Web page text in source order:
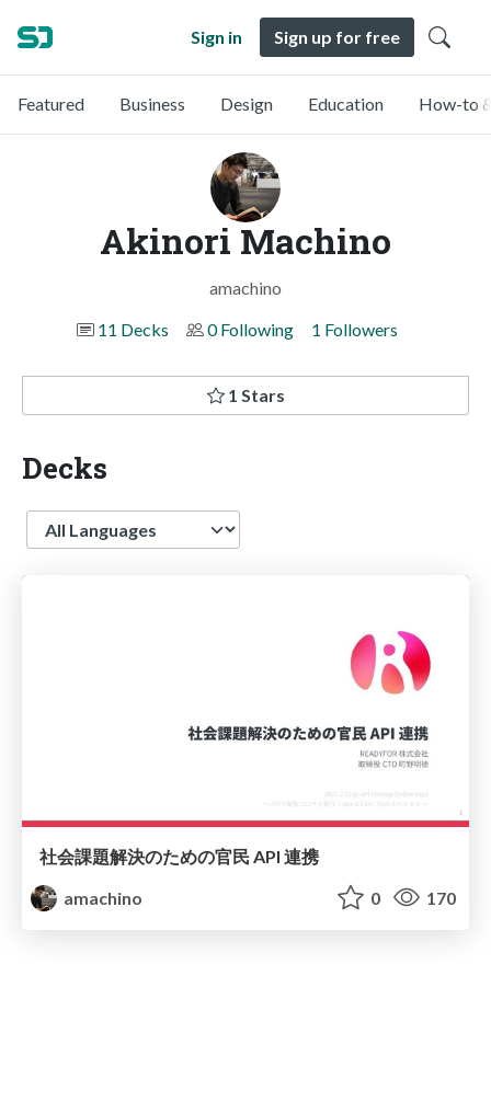
Sign in Sign up for free
Featured Business Design Education How-to
Akinori Machino
amachino
11 Decks
0 Following 1 Followers
1 Stars
Decks
Language
社会課題解決のための官民 API 連携
amachino
0 170